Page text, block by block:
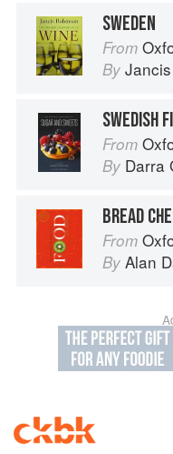
SWEDEN
From
By
SWEDISH
From
By Darra
BREAD
From
By Alan